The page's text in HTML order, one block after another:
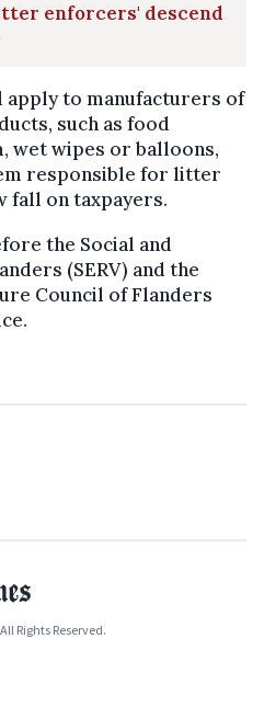
enforcers' descend
to manufacturers of
such as food
wet wipes or balloons,
responsible for litter
fall on taxpayers.
the Social and
(SERV) and the
Council of Flanders
Rights Reserved.